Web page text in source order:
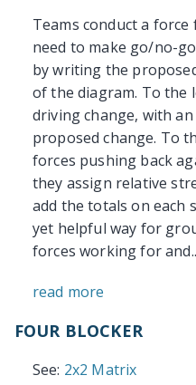
Teams conduct a
need to make go/no-
by writing the
of the diagram. To the
driving change, with
proposed change. To
forces pushing back
they assign relative
add the totals on each
yet helpful way for
forces working for
read more
FOUR BLOCKER
See: 2x2 Matrix